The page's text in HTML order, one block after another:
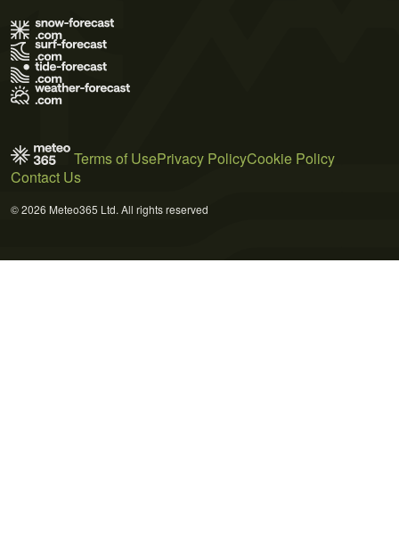
Terms of UsePrivacy PolicyCookie Policy
Contact Us
© 2026 Meteo365 Ltd. All rights reserved